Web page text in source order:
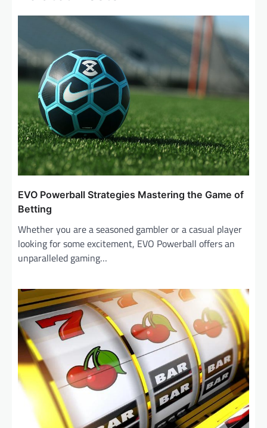
EVO Powerball Strategies Mastering the Game of
Betting
Whether you are a seasoned gambler or a casual player
looking for some excitement, EVO Powerball offers an
unparalleled gaming…